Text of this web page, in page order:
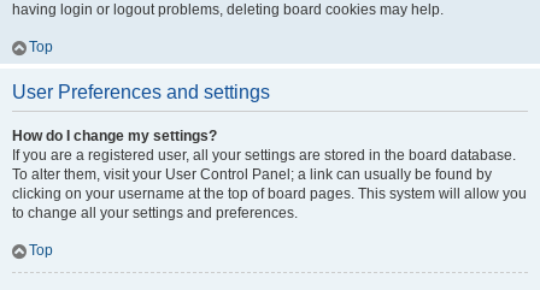
having login or logout problems, deleting board cookies may help.
Top
User Preferences and settings
How do I change my settings?
If you are a registered user, all your settings are stored in the board database.
To alter them, visit your User Control Panel; a link can usually be found by
clicking on your username at the top of board pages. This system will allow you
to change all your settings and preferences.
Top